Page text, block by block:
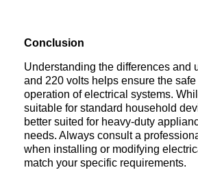
Conclusion
Understanding the differences and
and 220 volts helps ensure the
operation of electrical systems.
suitable for standard household
better suited for heavy-duty
needs. Always consult a
when installing or modifying
match your specific requirements.